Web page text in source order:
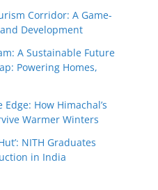
Corridor: A Game-
Development
A Sustainable Future
Powering Homes,
How Himachal’s
Warmer Winters
NITH Graduates
in India